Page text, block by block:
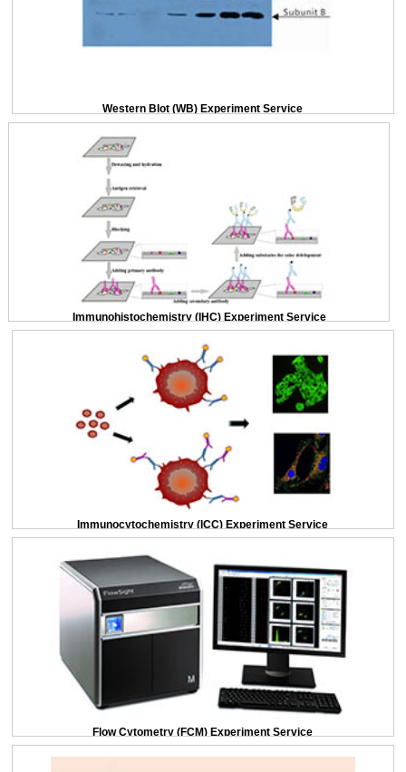
Western Blot (WB) Experiment Service
Immunohistochemistry (IHC) Experiment Service
Immunocytochemistry (ICC) Experiment Service
Flow Cytometry (FCM) Experiment Service